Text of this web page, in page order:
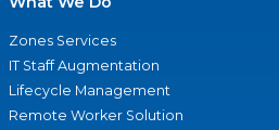
Zones Services
IT Staff Augmentation
Lifecycle Management
Remote Worker Solution